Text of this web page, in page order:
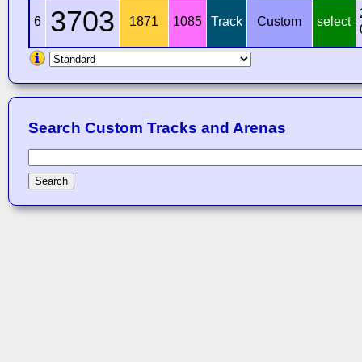
6 3703 1871 1085 Track Custom select
Search Custom Tracks and Arenas
Search